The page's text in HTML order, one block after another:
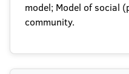
model; Model of social
community.